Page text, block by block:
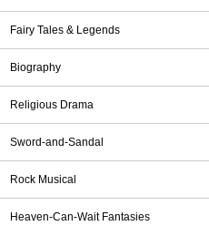
Fairy Tales & Legends
Biography
Religious Drama
Sword-and-Sandal
Rock Musical
Heaven-Can-Wait Fantasies